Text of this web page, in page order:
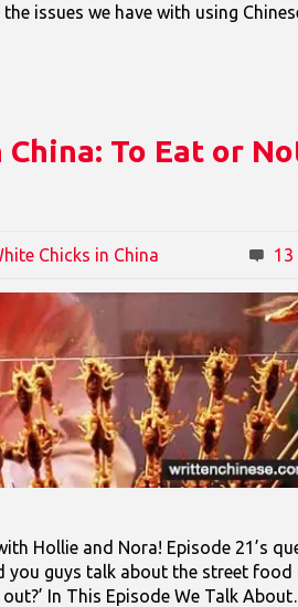
issues we have with using
China: To Eat or
Chicks in China 13
Hollie and Nora! Episode 21’s
you guys talk about the street food
In This Episode We Talk